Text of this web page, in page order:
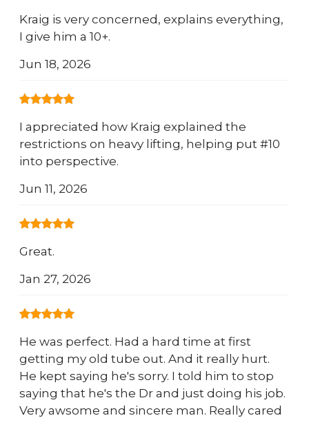
Kraig is very concerned, explains everything,
I give him a 10+.
Jun 18, 2026
I appreciated how Kraig explained the
restrictions on heavy lifting, helping put #10
into perspective.
Jun 11, 2026
Great.
Jan 27, 2026
He was perfect. Had a hard time at first
getting my old tube out. And it really hurt.
He kept saying he's sorry. I told him to stop
saying that he's the Dr and just doing his job.
Very awsome and sincere man. Really cared